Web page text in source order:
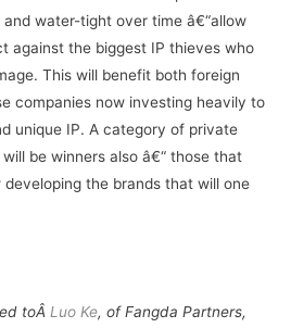
water-tight over time â€“allow
against the biggest IP thieves who
This will benefit both foreign
companies now investing heavily to
unique IP. A category of private
be winners also â€“ those that
the brands that will one
toÂ Luo Ke, of Fangda Partners,